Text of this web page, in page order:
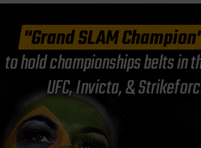
"Grand SLAM
to hold championships belts in
UFC, Invicta, &